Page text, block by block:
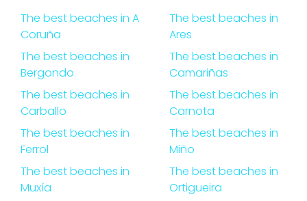
The best beaches in A
Coruña
The best beaches in
Ares
The best beaches in
Bergondo
The best beaches in
Camariñas
The best beaches in
Carballo
The best beaches in
Carnota
The best beaches in
Ferrol
The best beaches in
Miño
The best beaches in
Muxía
The best beaches in
Ortigueira